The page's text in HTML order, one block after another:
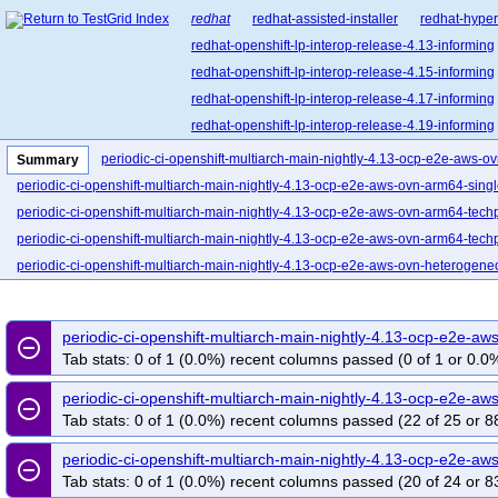
redhat redhat-assisted-installer
redhat-
redhat-openshift-lp-interop-release-4.13-informing
redhat-openshift-lp-interop-release-4.15-informing
redhat-openshift-lp-interop-release-4.17-informing
redhat-openshift-lp-interop-release-4.19-informing
redhat-openshift-lp-interop-release-4.21-informing
redhat-openshift-lp-rosa-classic-release-4.14-
redhat-openshift-lp-rosa-classic-release-4.16-
redhat-openshift-lp-rosa-hypershift-release-4.14-
redhat-openshift-lp-rosa-hypershift-release-4.16-
redhat-openshift-ocp-release-4.10-blocking
redhat-openshift-ocp-release-4.11-informing
redhat-openshift-ocp-release-4.13-blocking
redhat-openshift-ocp-release-4.14-informing
redhat-openshift-ocp-release-4.16-blocking
redhat-openshift-ocp-release-4.17-informing
Summary
periodic-ci-openshift-multiarch-main-nightly-4.13-ocp-e2e-aws-
periodic-ci-openshift-multiarch-main-nightly-4.13-ocp-e2e-aws-ovn-arm64-
periodic-ci-openshift-multiarch-main-nightly-4.13-ocp-e2e-aws-ovn-arm64-
periodic-ci-openshift-multiarch-main-nightly-4.13-ocp-e2e-aws-ovn-arm64-
periodic-ci-openshift-multiarch-main-nightly-4.13-ocp-e2e-aws-ovn-
periodic-ci-openshift-multiarch-main-nightly-4.13-ocp-e2e-azure-ovn-
periodic-ci-openshift-multiarch-main-nightly-4.13-ocp-e2e-ovn-remote-libvirt-
periodic-ci-openshift-multiarch-main-nightly-4.13-ocp-e2e-ovn-serial-aws-
periodic-ci-openshift-multiarch-main-nightly-4.13-ocp-e2e-serial-aws-ovn-
periodic-ci-openshift-multiarch-main-nightly-4.13-ocp-e2e-serial-ovn-ppc64le-
periodic-ci-openshift-multiarch-main-nightly-4.13-ocp-e2e-serial-ovn-remote-
periodic-ci-openshift-multiarch-main-nightly-4.13-ocp-e2e-serial-ovn-remote-
remove_circle_outline
periodic-ci-openshift-multiarch-main-nightly-4.13-ocp-e2e-
Tab stats: 0 of 1 (0.0%) recent columns passed (0 of 1 or
remove_circle_outline
periodic-ci-openshift-multiarch-main-nightly-4.13-ocp-e2e-
Tab stats: 0 of 1 (0.0%) recent columns passed (22 of 25 or
remove_circle_outline
periodic-ci-openshift-multiarch-main-nightly-4.13-ocp-e2e-
Tab stats: 0 of 1 (0.0%) recent columns passed (20 of 24 or